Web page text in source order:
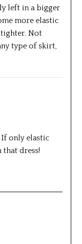
left in a bigger
more elastic
Not
type of skirt,
If only elastic
dress!